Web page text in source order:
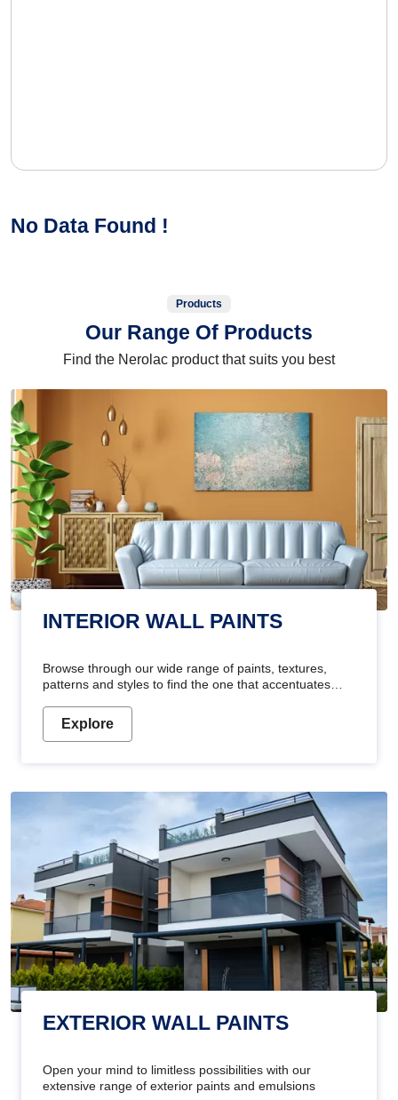
No Data Found !
Products
Our Range Of Products
Find the Nerolac product that suits you best
INTERIOR WALL PAINTS
Browse through our wide range of paints, textures,
patterns and styles to find the one that accentuates
Explore
EXTERIOR WALL PAINTS
Open your mind to limitless possibilities with our
extensive range of exterior paints and emulsions